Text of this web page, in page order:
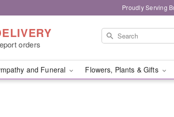
Proudly Serving
orders
and Funeral Flowers, Plants & Gifts